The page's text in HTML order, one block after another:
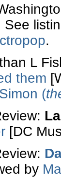
See
.
L
them
(
[DC
by